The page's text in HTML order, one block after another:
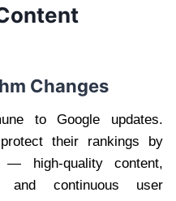
Changes
to Google updates.
their rankings by
— high-quality content,
and continuous user